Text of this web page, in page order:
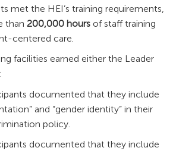
met the HEI’s training requirements,
than 200,000 hoursof staff training
centered care.
facilities earned either the Leader
documented that they include
and “gender identity” in their
policy.
documented that they include